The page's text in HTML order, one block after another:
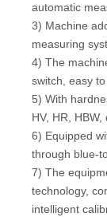
automatic
3) Machine
measuring
4) The
switch, easy
5) With
HV, HR, HBW,
6) Equipped
through blue-
7) The
technology,
intelligent